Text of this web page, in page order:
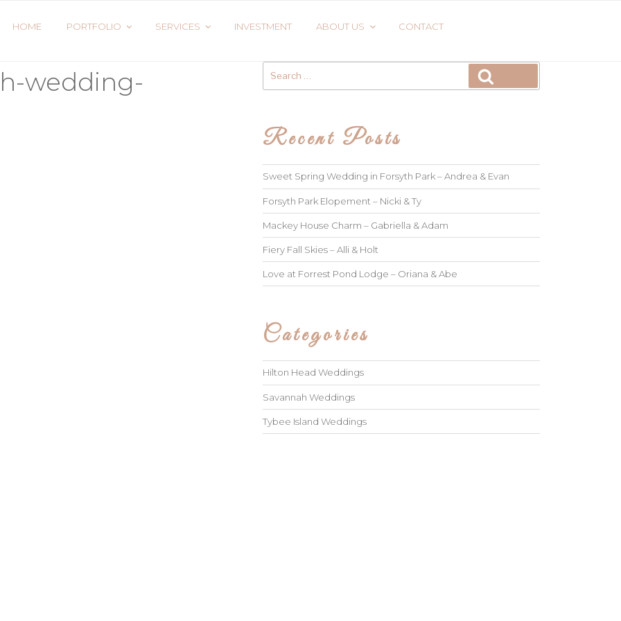
HOME PORTFOLIO SERVICES INVESTMENT ABOUT US CONTACT
wedding-
for:
Recent Posts
Sweet Spring Wedding in Forsyth Park – Andrea & Evan
Forsyth Park Elopement – Nicki & Ty
Mackey House Charm – Gabriella & Adam
Fiery Fall Skies – Alli & Holt
Love at Forrest Pond Lodge – Oriana & Abe
Categories
Hilton Head Weddings
Savannah Weddings
Tybee Island Weddings